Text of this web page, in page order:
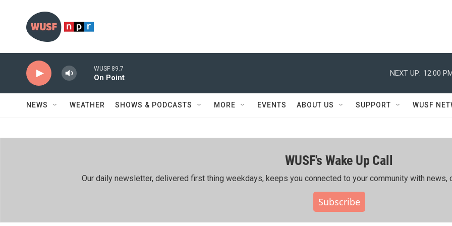
WUSF 89.7
On Point
NEXT UP: 12:00
NEWS WEATHER SHOWS & PODCASTS MORE EVENTS ABOUT US SUPPORT WUSF
WUSF's Wake Up Call
Our daily newsletter, delivered first thing weekdays, keeps you connected to your community with news,
Subscribe